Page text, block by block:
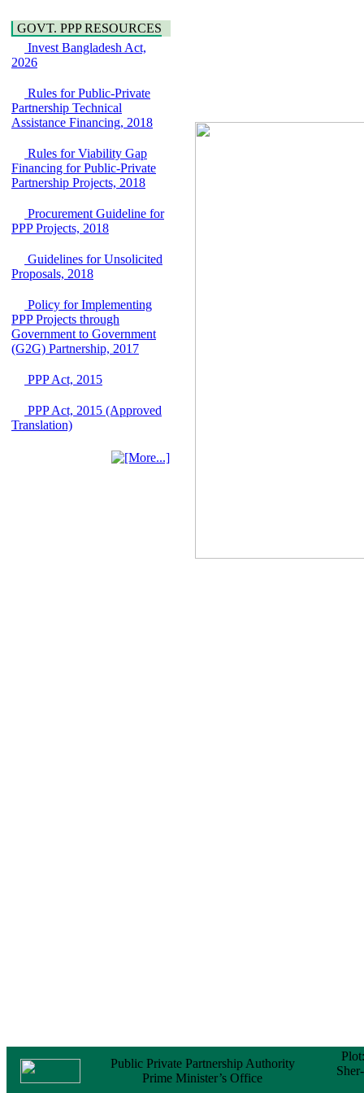
Bancharampur Road
over the River Meghna
on Public Private
EOI Notice
Expression of Interest
(EoI) for
firms for Operation and
Maintenance of
Software Technology
facilities at Kawran
Bazar, Dhaka,
PPP Framework
8 June, 2026
GO
GO for "Asia
Infrastructure Forum
2026" to be held in
Singapore from 16-17
June 2026
03 June, 2026
IFB Notice
Invitation for Bid (IFB)
"Construction of
Bridge on Bhulta-
Power and Energy
Education
GOVT. PPP RESOURCES
Invest Bangladesh Act,
2026
Rules for Public-Private
Partnership Technical
Assistance Financing, 2018
Rules for Viability Gap
Financing for Public-Private
Partnership Projects, 2018
Procurement Guideline for
PPP Projects, 2018
Guidelines for Unsolicited
Proposals, 2018
Policy for Implementing
PPP Projects through
Government to Government
(G2G) Partnership, 2017
PPP Act, 2015
PPP Act, 2015 (Approved
Translation)
Public Private Partnership Authority
Prime Minister’s Office